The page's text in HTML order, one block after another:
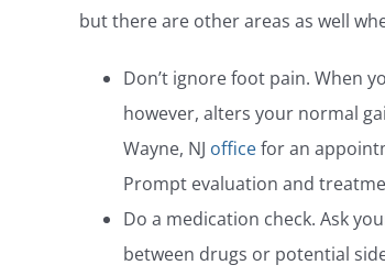
but there are other areas as well
Don’t ignore foot pain. When
however, alters your normal
Wayne, NJ officefor an
Prompt evaluation and
Do a medication check. Ask
between drugs or potential